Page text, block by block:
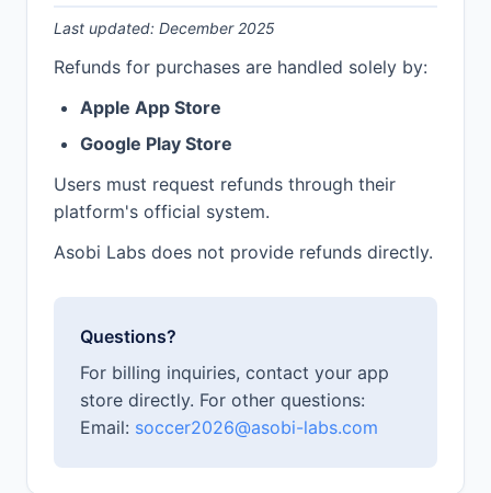
Last updated: December 2025
Refunds for purchases are handled solely by:
Apple App Store
Google Play Store
Users must request refunds through their
platform's official system.
Asobi Labs does not provide refunds directly.
Questions?
For billing inquiries, contact your app
store directly. For other questions:
Email: soccer2026@asobi-labs.com